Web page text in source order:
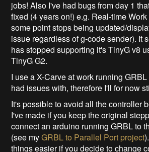
jobs! Also I've had bugs from day 1
fixed (4 years on!) e.g. Real-time
some point stops being updated/
issue regardless of g-code sender). It
has stopped supporting it's TinyG v8
TinyG G2.
I use a X-Carve at work running
had issues with, therefore I'll for now
It's possible to avoid all the controller
I've made if you keep the original
connect an arduino running GRBL to
(see myGRBL to Parallel Port project
things easier if you decide to change